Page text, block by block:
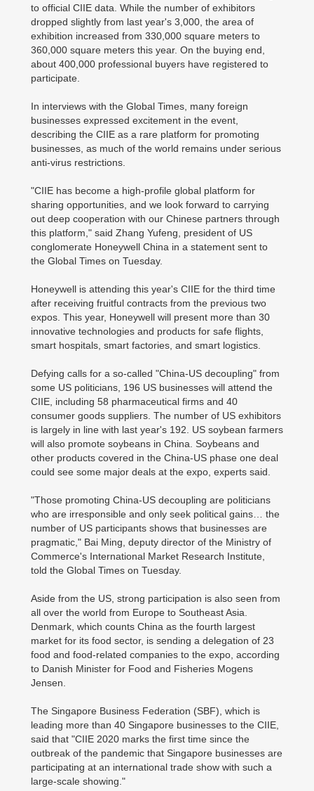
to official CIIE data. While the number of exhibitors
dropped slightly from last year's 3,000, the area of
exhibition increased from 330,000 square meters to
360,000 square meters this year. On the buying end,
about 400,000 professional buyers have registered to
participate.
In interviews with the Global Times, many foreign
businesses expressed excitement in the event,
describing the CIIE as a rare platform for promoting
businesses, as much of the world remains under serious
anti-virus restrictions.
"CIIE has become a high-profile global platform for
sharing opportunities, and we look forward to carrying
out deep cooperation with our Chinese partners through
this platform," said Zhang Yufeng, president of US
conglomerate Honeywell China in a statement sent to
the Global Times on Tuesday.
Honeywell is attending this year's CIIE for the third time
after receiving fruitful contracts from the previous two
expos. This year, Honeywell will present more than 30
innovative technologies and products for safe flights,
smart hospitals, smart factories, and smart logistics.
Defying calls for a so-called "China-US decoupling" from
some US politicians, 196 US businesses will attend the
CIIE, including 58 pharmaceutical firms and 40
consumer goods suppliers. The number of US exhibitors
is largely in line with last year's 192. US soybean farmers
will also promote soybeans in China. Soybeans and
other products covered in the China-US phase one deal
could see some major deals at the expo, experts said.
"Those promoting China-US decoupling are politicians
who are irresponsible and only seek political gains… the
number of US participants shows that businesses are
pragmatic," Bai Ming, deputy director of the Ministry of
Commerce's International Market Research Institute,
told the Global Times on Tuesday.
Aside from the US, strong participation is also seen from
all over the world from Europe to Southeast Asia.
Denmark, which counts China as the fourth largest
market for its food sector, is sending a delegation of 23
food and food-related companies to the expo, according
to Danish Minister for Food and Fisheries Mogens
Jensen.
The Singapore Business Federation (SBF), which is
leading more than 40 Singapore businesses to the CIIE,
said that "CIIE 2020 marks the first time since the
outbreak of the pandemic that Singapore businesses are
participating at an international trade show with such a
large-scale showing."